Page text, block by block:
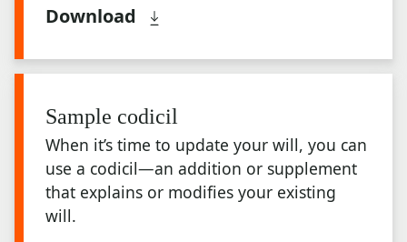
Download
Sample codicil
When it’s time to update your will, you can
use a codicil—an addition or supplement
that explains or modifies your existing
will.